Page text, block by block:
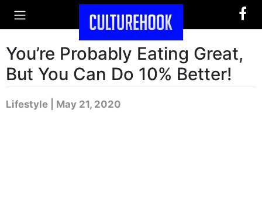
You’re Probably Eating Great,
But You Can Do 10% Better!
Lifestyle | May 21, 2020